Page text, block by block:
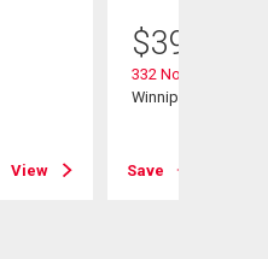
View
$399,900
332 Notre Dame St
Winnipeg, MB
Save